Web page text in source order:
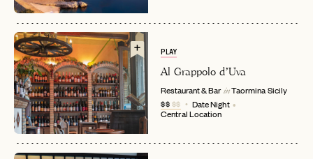
PLAY
Al Grappolo d’Uva
Restaurant & Bar in TaorminaSicily
$$$$ Date Night
Central Location